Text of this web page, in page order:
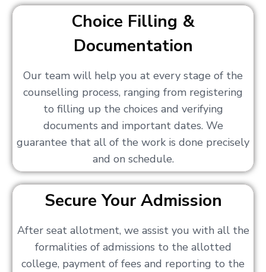
Choice Filling &
Documentation
Our team will help you at every stage of the
counselling process, ranging from registering
to filling up the choices and verifying
documents and important dates. We
guarantee that all of the work is done precisely
and on schedule.
Secure Your Admission
After seat allotment, we assist you with all the
formalities of admissions to the allotted
college, payment of fees and reporting to the